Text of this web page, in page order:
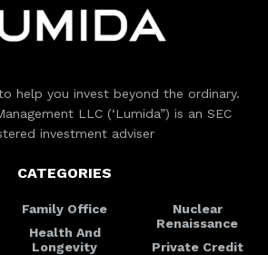
help you invest beyond the ordinary.
LLC (‘Lumida”) is an SEC
investment adviser
CATEGORIES
Family Office
Health And
Longevity
Nuclear
Renaissance
Private Credit